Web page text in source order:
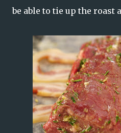
be able to tie up the roast